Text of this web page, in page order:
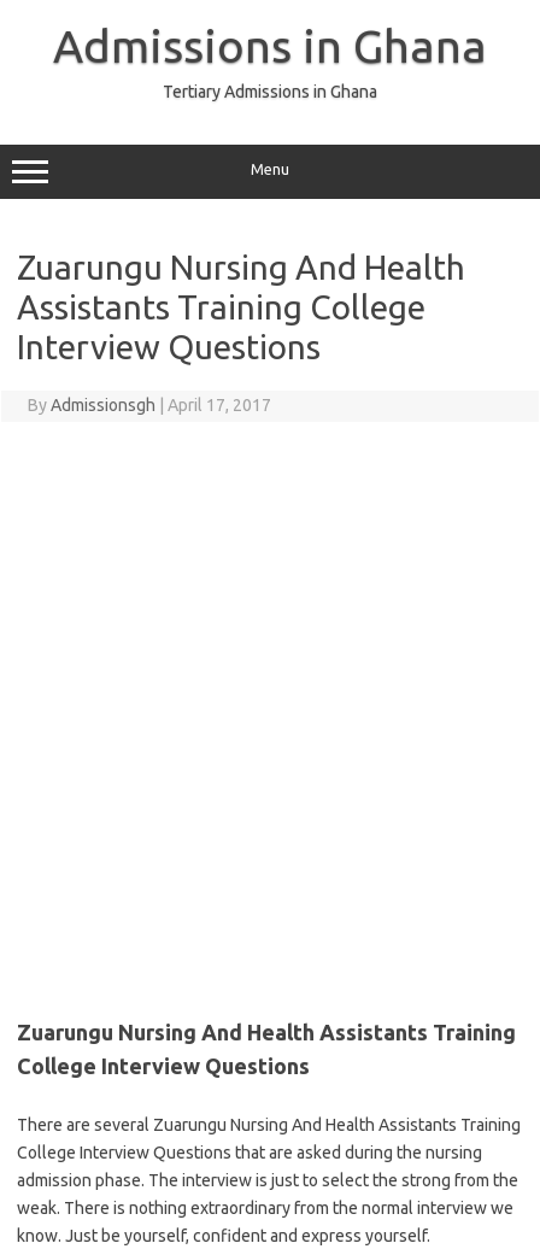
Admissions in Ghana
Tertiary Admissions in Ghana
Menu
Zuarungu Nursing And Health
Assistants Training College
Interview Questions
ByAdmissionsgh April 17, 2017
Zuarungu Nursing And Health Assistants Training
College Interview Questions
There are several Zuarungu Nursing And Health Assistants Training
College Interview Questions that are asked during the nursing
admission phase. The interview is just to select the strong from the
weak. There is nothing extraordinary from the normal interview we
know. Just be yourself, confident and express yourself.